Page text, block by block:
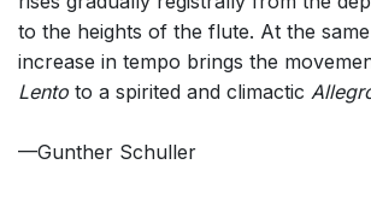
to the heights of the flute. At the
increase in tempo brings the
Lento to a spirited and climactic
—Gunther Schuller